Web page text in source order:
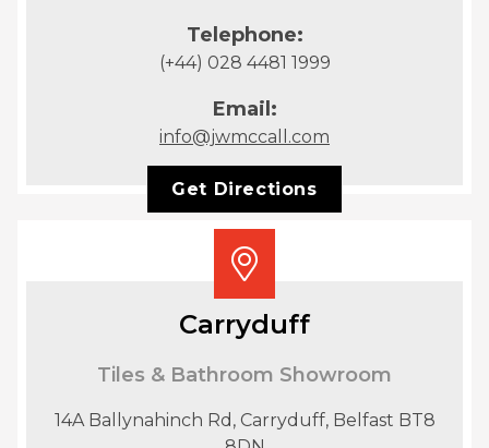
Telephone:
(+44) 028 4481 1999
Email:
info@jwmccall.com
Get Directions
Carryduff
Tiles & Bathroom Showroom
14A Ballynahinch Rd, Carryduff, Belfast BT8